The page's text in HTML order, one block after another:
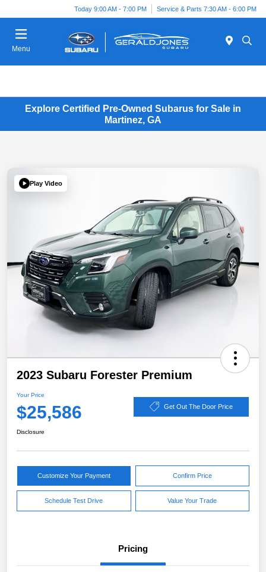
Today 9:00 AM - 7:00 PM Service & Parts 7:30 AM - 6:00 PM
Menu
Explore Certified Pre-Owned Subarus for Sale in
Martinez, GA
Play Video
2023 Subaru Forester Premium
Your Price
$25,586 Get Out The Door Price
Disclosure
Customize Your Payment Confirm Price
Schedule Test Drive Value Your Trade
Pricing